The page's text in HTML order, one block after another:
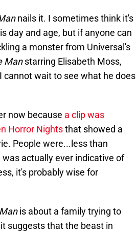
nails it. I sometimes think it's
day and age, but if anyone can
a monster from Universal's
Manstarring Elisabeth Moss,
cannot wait to see what he does
now because a clip was
Horror Nightsthat showed a
People were...less than
actually ever indicative of
it's probably wise for
is about a family trying to
suggests that the beast in